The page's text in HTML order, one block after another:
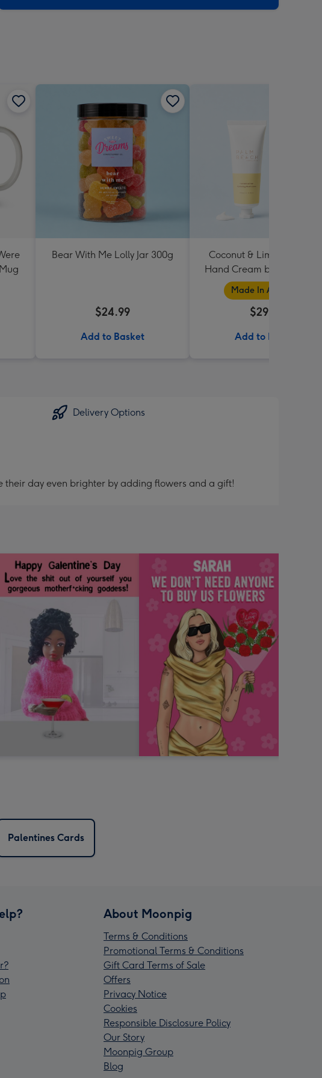
Bear With Me Lolly Jar 300g
$24.99
Add to Basket
Coconut & Lime
Hand Cream by Palm
Collection
Made In Australia
$29.95
Add to Basket
Delivery Options
their day even brighter by adding flowers and a gift!
Palentines Cards
About Moonpig
Terms & Conditions
Promotional Terms & Conditions
Gift Card Terms of Sale
Offers
Privacy Notice
Cookies
Responsible Disclosure Policy
Our Story
Moonpig Group
Blog